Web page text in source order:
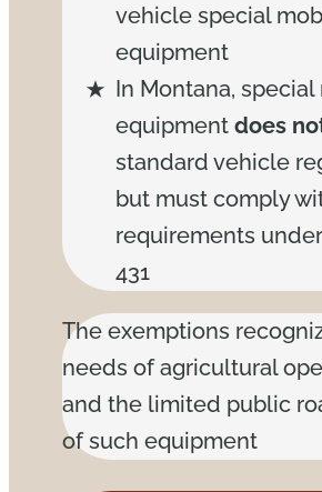
vehicle special
equipment
In Montana,
equipment does
standard vehicle
but must comply
requirements
431
The exemptions
needs of agricultural
and the limited public
of such equipment